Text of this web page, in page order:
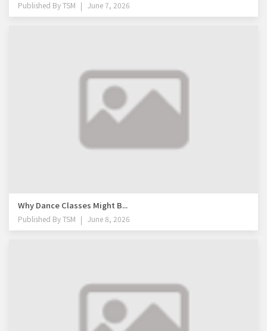
Published ByTSM June 7, 2026
Why Dance Classes Might B...
Published ByTSM June 8, 2026